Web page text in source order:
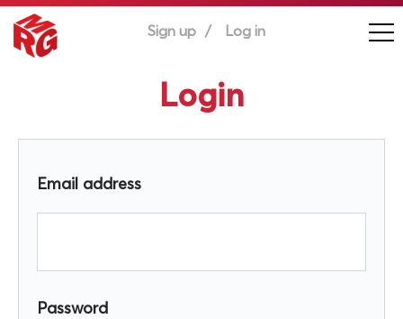
Sign up Log in
Login
Email address
Password